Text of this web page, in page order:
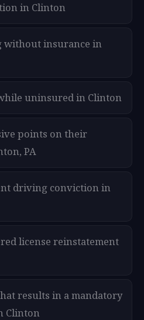
in Clinton
without insurance in
uninsured in Clinton
points on their
PA
driving conviction in
license reinstatement
results in a mandatory
Clinton